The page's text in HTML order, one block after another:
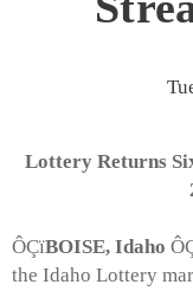
Lottery Returns
ÔÇïBOISE, Idaho
the Idaho Lottery